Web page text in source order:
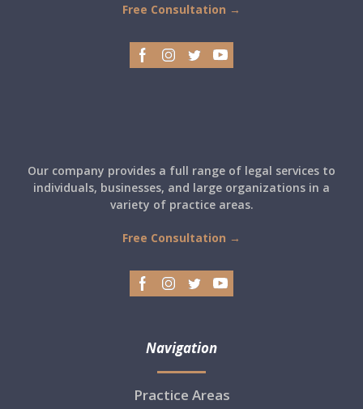
Free Consultation →
Our company provides a full range of legal services to
individuals, businesses, and large organizations in a
variety of practice areas.
Free Consultation →
Navigation
Practice Areas